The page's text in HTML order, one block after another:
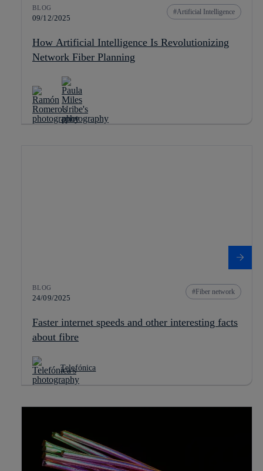
BLOG
09/12/2025
Artificial Intelligence
How Artificial Intelligence Is Revolutionizing
Network Fiber Planning
BLOG
24/09/2025
Fiber network
Faster internet speeds and other interesting facts
about fibre
Telefónica